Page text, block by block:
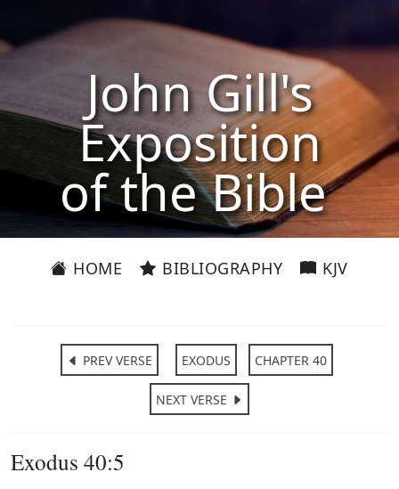
John Gill's
Exposition
of the Bible
HOME BIBLIOGRAPHY KJV
PREV VERSE EXODUS CHAPTER 40
NEXT VERSE
Exodus 40:5